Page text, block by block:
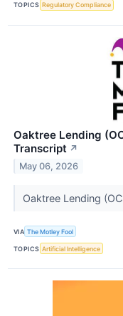
TOPICS Regulatory Compliance
Oaktree Lending
Transcript ↗
May 06, 2026
Oaktree Lending
VIA The Motley Fool
TOPICS Artificial Intelligence